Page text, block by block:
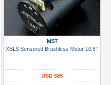
MST
XBLS Sensored Brushless Motor 10.5T
USD $85